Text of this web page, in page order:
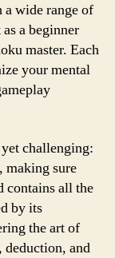
wide range of
a beginner
master. Each
your mental
challenging:
sure
contains all the
by its
the art of
deduction, and